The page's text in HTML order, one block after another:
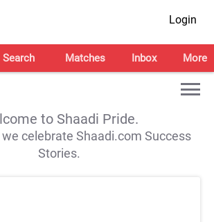
Login
Search Matches Inbox More
to Shaadi Pride.
celebrate Shaadi.com Success
Stories.